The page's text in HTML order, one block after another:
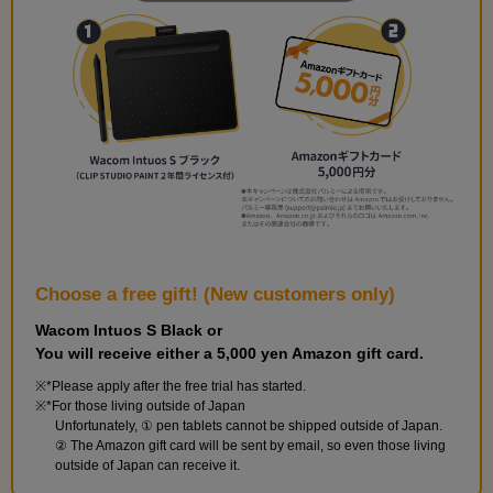
with a standard lens. Try tracing while keeping perspective in
First photo
minute(s)
second(s)
Choose a free gift! (New customers only)
Wacom Intuos S Black or
You will receive either a 5,000 yen Amazon gift card.
*Please apply after the free trial has started.
*For those living outside of Japan
Unfortunately, ① pen tablets cannot be shipped outside of Japan.
② The Amazon gift card will be sent by email, so even those living
outside of Japan can receive it.